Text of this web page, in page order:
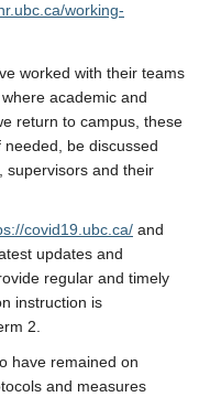
working-
worked with their teams
academic and
return to campus, these
be discussed
supervisors and their
covid19.ubc.ca/ and
updates and
regular and timely
instruction is
2.
have remained on
and measures